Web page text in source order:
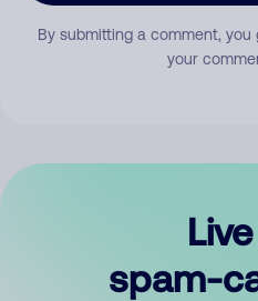
By submitting a comment,
your
spam-